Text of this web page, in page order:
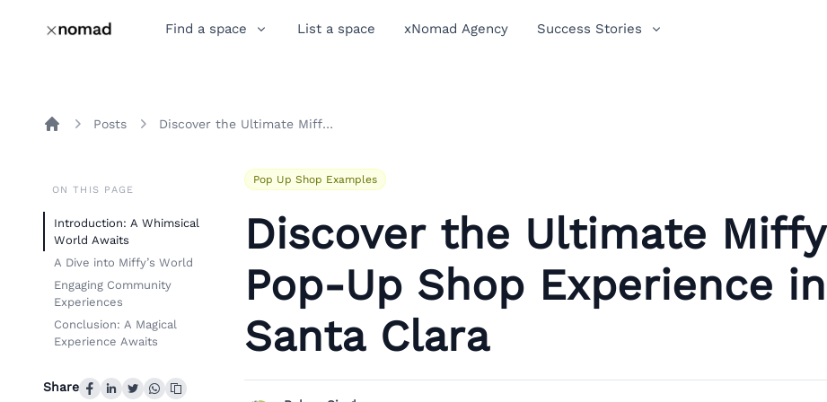
Find a space List a space xNomad Agency Success Stories
Posts Discover the Ultimate Miffy Pop-Up Shop Experience in Santa Clara
ON THIS PAGE
Introduction: A Whimsical
World Awaits
A Dive into Miffy’s World
Engaging Community
Experiences
Conclusion: A Magical
Experience Awaits
Share
Pop Up Shop Examples
Discover the Ultimate Miffy
Pop-Up Shop Experience in
Santa Clara